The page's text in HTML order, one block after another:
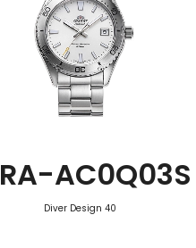
RA-AC0Q03S
Diver Design 40